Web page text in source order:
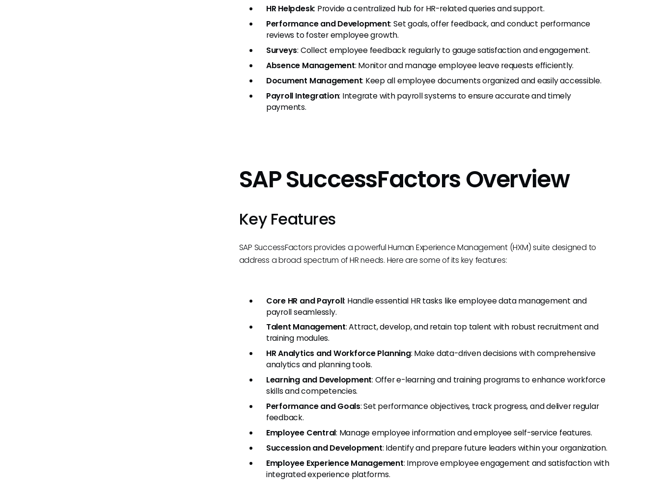
HR Helpdesk: Provide a centralized hub for HR-related queries and support.
Performance and Development: Set goals, offer feedback, and conduct performance
reviews to foster employee growth.
Surveys: Collect employee feedback regularly to gauge satisfaction and engagement.
Absence Management: Monitor and manage employee leave requests efficiently.
Document Management: Keep all employee documents organized and easily accessible.
Payroll Integration: Integrate with payroll systems to ensure accurate and timely
payments.
SAP SuccessFactors Overview
Key Features
SAP SuccessFactors provides a powerful Human Experience Management (HXM) suite designed to
address a broad spectrum of HR needs. Here are some of its key features:
Core HR and Payroll: Handle essential HR tasks like employee data management and
payroll seamlessly.
Talent Management: Attract, develop, and retain top talent with robust recruitment and
training modules.
HR Analytics and Workforce Planning: Make data-driven decisions with comprehensive
analytics and planning tools.
Learning and Development: Offer e-learning and training programs to enhance workforce
skills and competencies.
Performance and Goals: Set performance objectives, track progress, and deliver regular
feedback.
Employee Central: Manage employee information and employee self-service features.
Succession and Development: Identify and prepare future leaders within your organization.
Employee Experience Management: Improve employee engagement and satisfaction with
integrated experience platforms.